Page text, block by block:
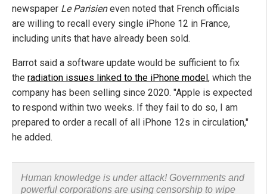
newspaper Le Parisieneven noted that French officials
are willing to recall every single iPhone 12 in France,
including units that have already been sold.
Barrot said a software update would be sufficient to fix
the radiation issues linked to the iPhone model, which the
company has been selling since 2020. "Apple is expected
to respond within two weeks. If they fail to do so, I am
prepared to order a recall of all iPhone 12s in circulation,"
he added.
Human knowledge is under attack! Governments and
powerful corporations are using censorship to wipe